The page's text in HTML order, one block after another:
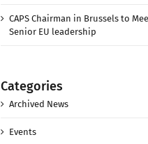
CAPS Chairman in Brussels to
Senior EU leadership
Categories
Archived News
Events